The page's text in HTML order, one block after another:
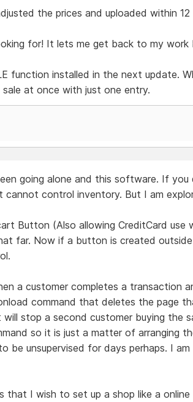
the prices and uploaded within 12
for! It lets me get back to my work
function installed in the next update.
at once with just one entry.
going alone and this software. If
control inventory. But I am
Button (Also allowing CreditCard use
far. Now if a button is created
a customer completes a transaction
command that deletes the page
stop a second customer buying the
so it is just a matter of arranging
be unsupervised for days perhaps. I am
that I wish to set up a shop like a online